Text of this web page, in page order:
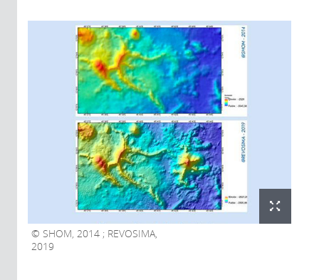
SHOM, 2014 ; REVOSIMA,
2019